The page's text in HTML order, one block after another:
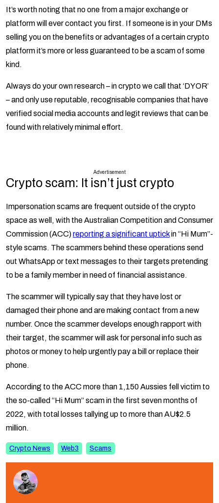
It’s worth noting that no one from a major exchange or
platform will ever contact you first. If someone is in your DMs
selling you on the benefits or advantages of a certain crypto
platform it’s more or less guaranteed to be a scam of some
kind.
Always do your own research – in crypto we call that ‘DYOR’
– and only use reputable, recognisable companies that have
verified social media accounts and legit reviews that can be
found with relatively minimal effort.
Advertisement
Crypto scam: It isn’t just crypto
Impersonation scams are frequent outside of the crypto
space as well, with the Australian Competition and Consumer
Commission (ACC)reporting a significant uptickin “Hi Mum”-
style scams. The scammers behind these operations send
out WhatsApp or text messages to their targets pretending
to be a family member in need of financial assistance.
The scammer will typically say that they have lost or
damaged their phone and are making contact from a new
number. Once the scammer develops enough rapport with
their target, the scammer will ask for personal info such as
photos or money to help urgently pay a bill or replace their
phone.
According to the ACC more than 1,150 Aussies fell victim to
the so-called “Hi Mum” scam in the first seven months of
2022, with total losses tallying up to more than AU$2.5
million.
Crypto News Web3 Scams